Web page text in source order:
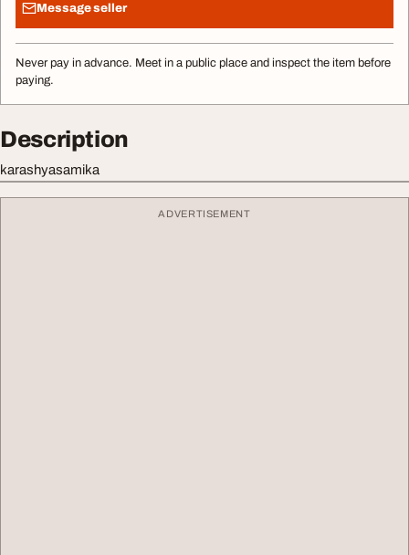
Message seller
Never pay in advance. Meet in a public place and inspect the item before
paying.
Description
karashyasamika
ADVERTISEMENT